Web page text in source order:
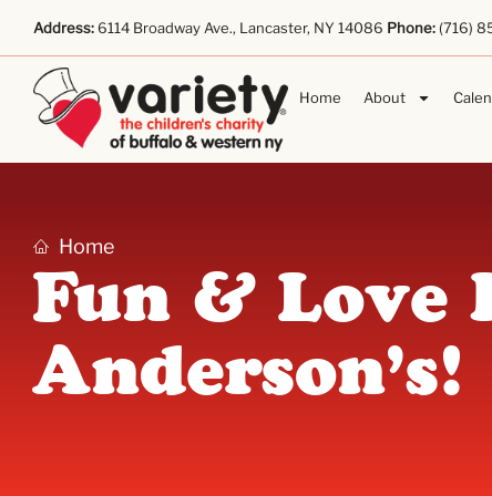
Address:6114 Broadway Ave., Lancaster, NY 14086 Phone: (716)
Home About
Home
Fun & Love
Anderson’s!